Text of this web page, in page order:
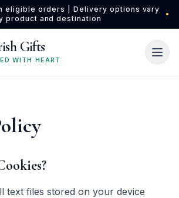
eligible orders | Delivery options vary
product and destination
•
Gifts
WITH HEART
text files stored on your device